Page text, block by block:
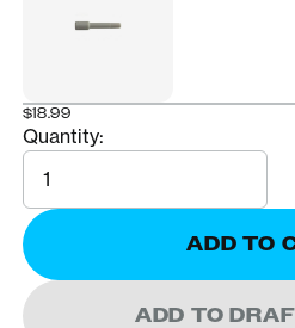
$18.99
Quantity:
Quantity
ADD TO
ADD TO